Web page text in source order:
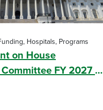
Hospitals, Programs
on House
FY 2027 L-